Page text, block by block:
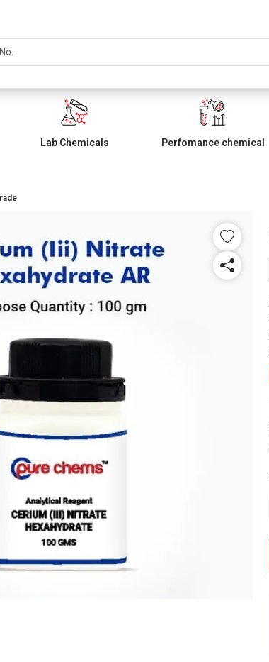
Lab Chemicals Perfomance chemical